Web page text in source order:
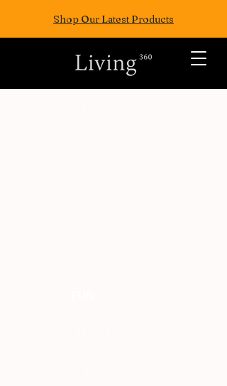
Shop Our Latest Products